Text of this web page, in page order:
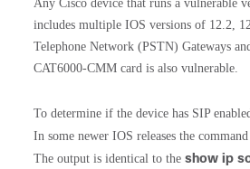
Any Cisco device that runs a vulnerable
includes multiple IOS versions of 12.2,
Telephone Network (PSTN) Gateways
CAT6000-CMM card is also vulnerable.
To determine if the device has SIP
In some newer IOS releases the command
The output is identical to the show ip